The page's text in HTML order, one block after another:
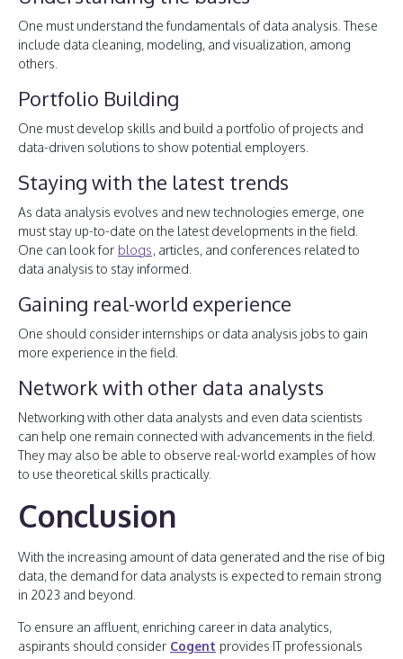
One must understand the fundamentals of data analysis. These
include data cleaning, modeling, and visualization, among
others.
Portfolio Building
One must develop skills and build a portfolio of projects and
data-driven solutions to show potential employers.
Staying with the latest trends
As data analysis evolves and new technologies emerge, one
must stay up-to-date on the latest developments in the field.
One can look for blogs, articles, and conferences related to
data analysis to stay informed.
Gaining real-world experience
One should consider internships or data analysis jobs to gain
more experience in the field.
Network with other data analysts
Networking with other data analysts and even data scientists
can help one remain connected with advancements in the field.
They may also be able to observe real-world examples of how
to use theoretical skills practically.
Conclusion
With the increasing amount of data generated and the rise of big
data, the demand for data analysts is expected to remain strong
in 2023 and beyond.
To ensure an affluent, enriching career in data analytics,
aspirants should consider Cogent provides IT professionals